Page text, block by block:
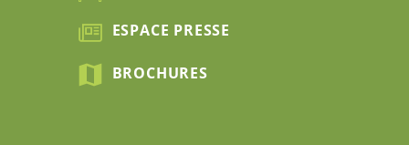
ESPACE PRESSE
BROCHURES